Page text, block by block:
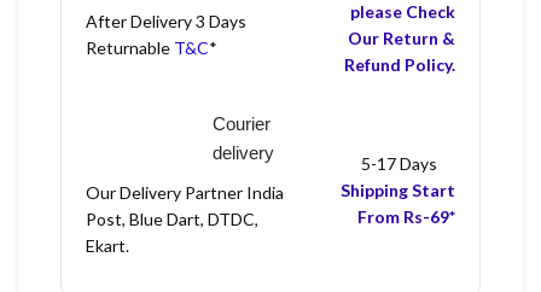
After Delivery 3 Days
Returnable T&C*
please Check
Our Return &
Refund Policy.
Courier
delivery
Our Delivery Partner India
Post, Blue Dart, DTDC,
Ekart.
5-17 Days
Shipping Start
From Rs-69*